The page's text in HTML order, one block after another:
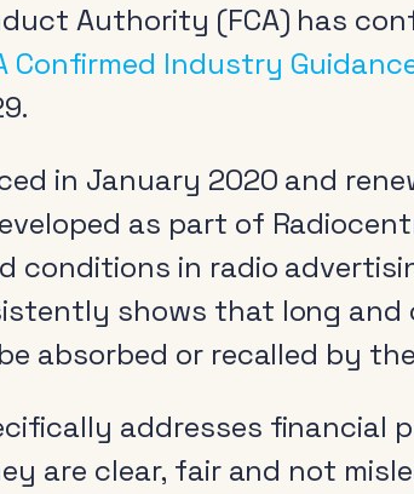
Authority (FCA) has
Confirmed Industry
in January 2020 and
as part of
conditions in radio
shows that long and
absorbed or recalled by
addresses financial
are clear, fair and not